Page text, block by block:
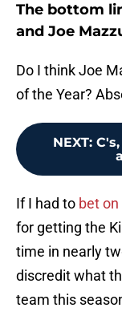
The bottom
and Joe
Do I think Joe
of the Year?
NEXT:
If I had to bet
for getting the
time in nearly
discredit what
team this